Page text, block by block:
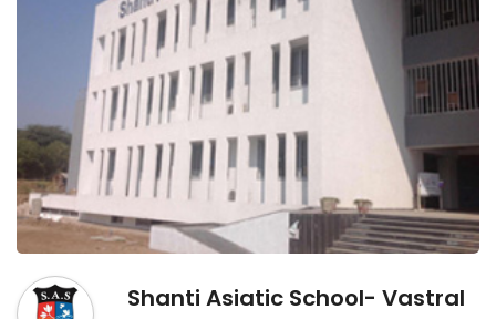
Shanti Asiatic School- Vastral